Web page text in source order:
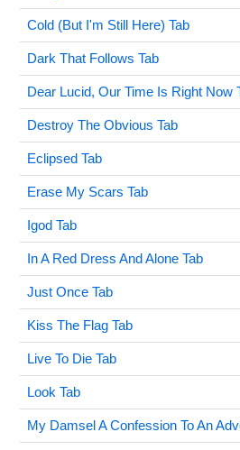
Cold (But I'm Still Here) Tab
Dark That Follows Tab
Dear Lucid, Our Time Is Right Now
Destroy The Obvious Tab
Eclipsed Tab
Erase My Scars Tab
Igod Tab
In A Red Dress And Alone Tab
Just Once Tab
Kiss The Flag Tab
Live To Die Tab
Look Tab
My Damsel A Confession To An